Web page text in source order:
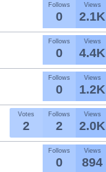
Views
2.1K
Follows
0
Views
4.4K
Follows
0
Views
1.2K
Follows
0
Views
2.0K
Follows
2
Votes
2
Views
894
Follows
0